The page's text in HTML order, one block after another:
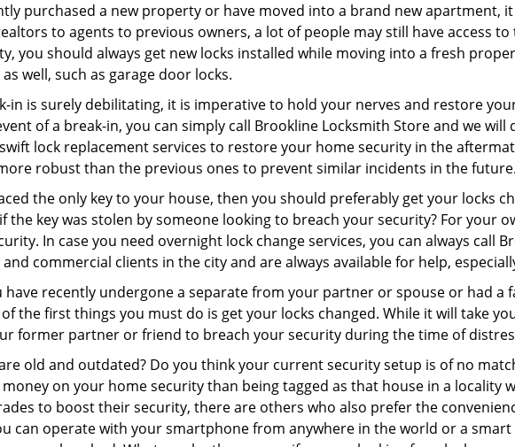
purchased a new property or have moved into a brand new apartment,
to agents to previous owners, a lot of people may still have access
you should always get new locks installed while moving into a fresh
well, such as garage door locks.
in is surely debilitating, it is imperative to hold your nerves and restore
of a break-in, you can simply call Brookline Locksmith Store and we
lock replacement services to restore your home security in the
robust than the previous ones to prevent similar incidents in the future.
the only key to your house, then you should preferably get your locks
the key was stolen by someone looking to breach your security? For your
In case you need overnight lock change services, you can always call
commercial clients in the city and are always available for help,
have recently undergone a separate from your partner or spouse or had a
the first things you must do is get your locks changed. While it will take
former partner or friend to breach your security during the time of
old and outdated? Do you think your current security setup is of no
on your home security than being tagged as that house in a locality
to boost their security, there are others who also prefer the
can operate with your smartphone from anywhere in the world or a